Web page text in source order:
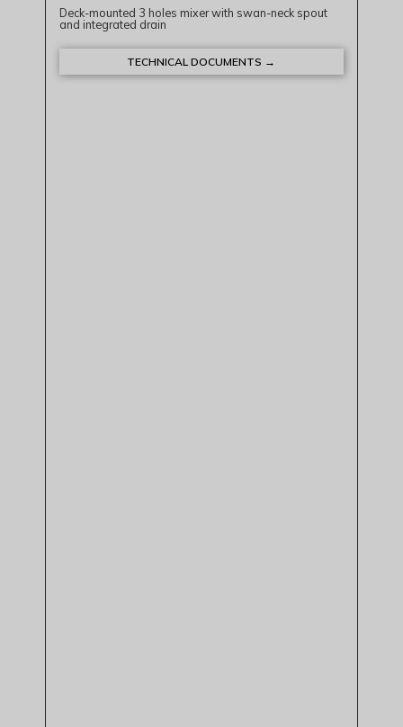
Deck-mounted 3 holes mixer with swan-neck spout
and integrated drain
TECHNICAL DOCUMENTS →